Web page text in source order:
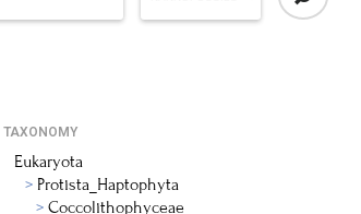
TAXONOMY
Eukaryota
Protista_Haptophyta
Coccolithophyceae